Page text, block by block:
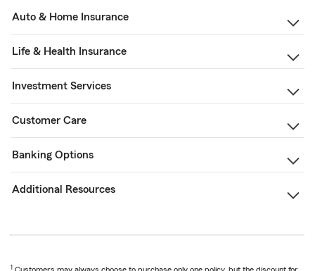
Auto & Home Insurance
Life & Health Insurance
Investment Services
Customer Care
Banking Options
Additional Resources
1